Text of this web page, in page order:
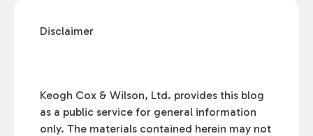
Disclaimer
Keogh Cox & Wilson, Ltd. provides this blog
as a public service for general information
only. The materials contained herein may not